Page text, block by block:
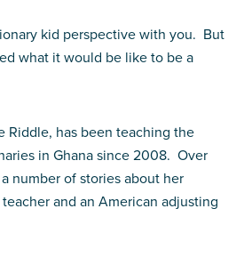
kid perspective with you. But
what it would be like to be a
Riddle, has been teaching the
in Ghana since 2008. Over
number of stories about her
and an American adjusting